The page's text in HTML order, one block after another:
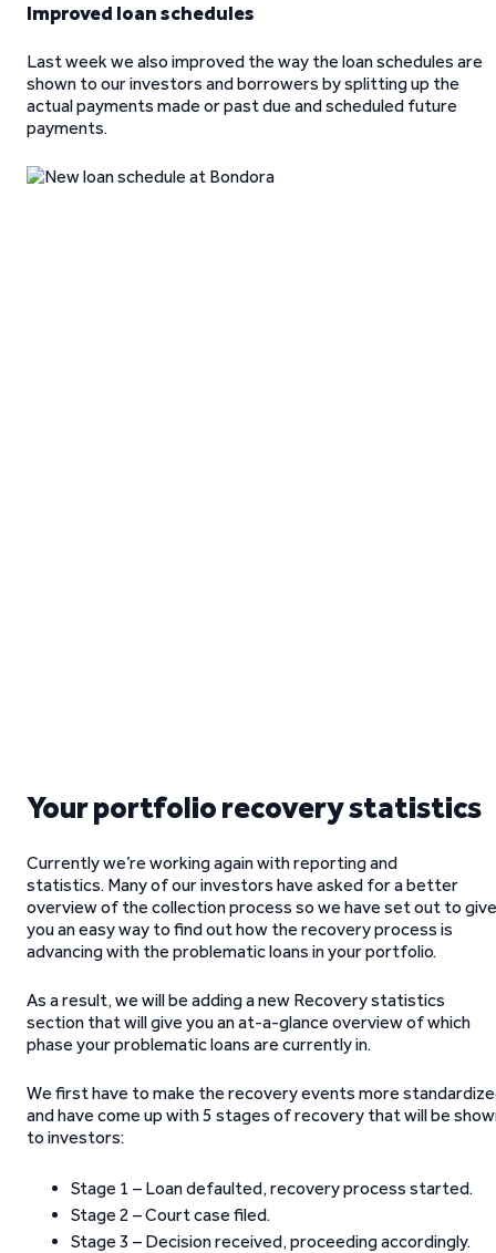
Improved loan schedules
Last week we also improved the way the loan schedules are
shown to our investors and borrowers by splitting up the
actual payments made or past due and scheduled future
payments.
Your portfolio recovery statistics
Currently we’re working again with reporting and
statistics. Many of our investors have asked for a better
overview of the collection process so we have set out to give
you an easy way to find out how the recovery process is
advancing with the problematic loans in your portfolio.
As a result, we will be adding a new Recovery statistics
section that will give you an at-a-glance overview of which
phase your problematic loans are currently in.
We first have to make the recovery events more
and have come up with 5 stages of recovery that will be
to investors:
Stage 1 – Loan defaulted, recovery process started.
Stage 2 – Court case filed.
Stage 3 – Decision received, proceeding accordingly.